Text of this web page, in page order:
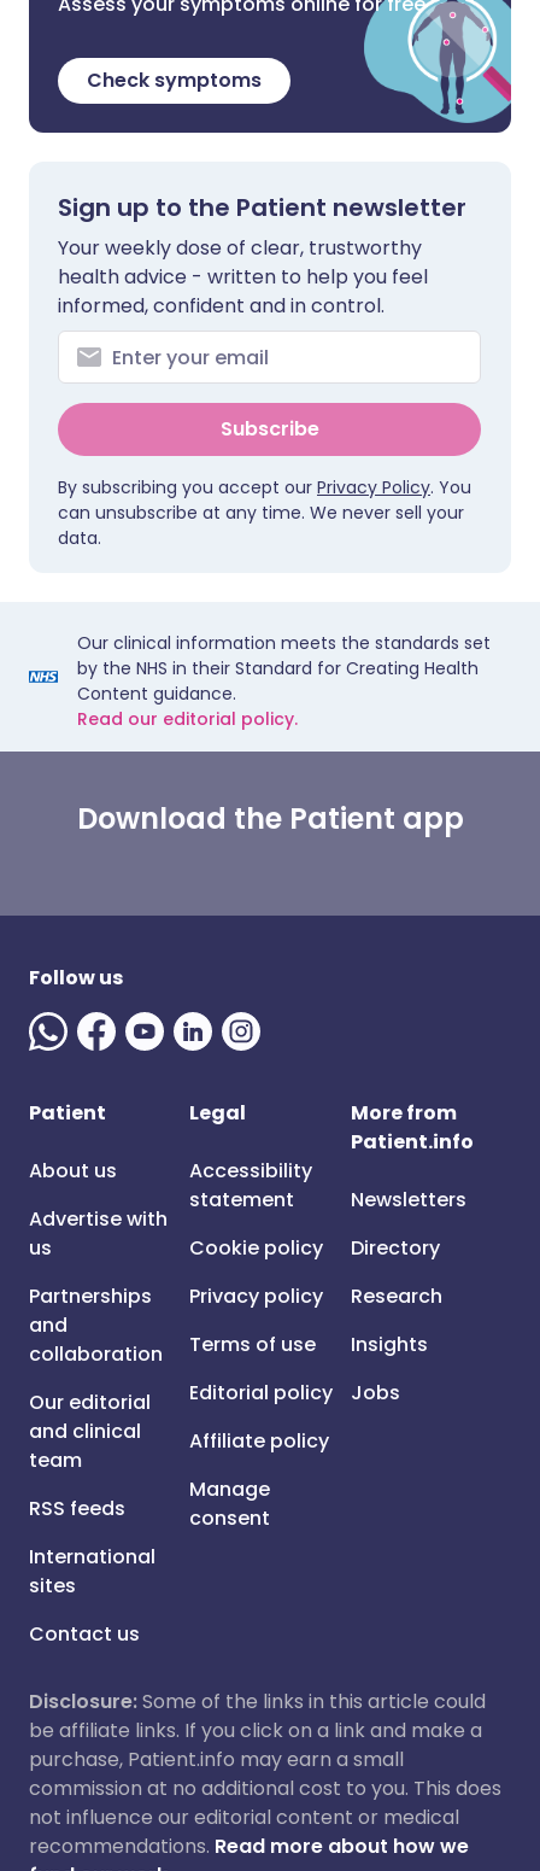
Check symptoms
Sign up to the Patient newsletter
Your weekly dose of clear, trustworthy
health advice - written to help you feel
informed, confident and in control.
Subscribe
By subscribing you accept our Privacy Policy. You
can unsubscribe at any time. We never sell your
data.
Our clinical information meets the standards set
by the NHS in their Standard for Creating Health
Content guidance.
Read our editorial policy.
Download the Patient app
Follow us
Patient
About us
Advertise with
us
Partnerships
and
collaboration
Our editorial
and clinical
team
RSS feeds
International
sites
Contact us
Legal
Accessibility
statement
Cookie policy
Privacy policy
Terms of use
Editorial policy
Affiliate policy
Manage
consent
More from
Patient.info
Newsletters
Directory
Research
Insights
Jobs
Disclosure:Some of the links in this article could
be affiliate links. If you click on a link and make a
purchase, Patient.info may earn a small
commission at no additional cost to you. This does
not influence our editorial content or medical
recommendations. Read more about how we